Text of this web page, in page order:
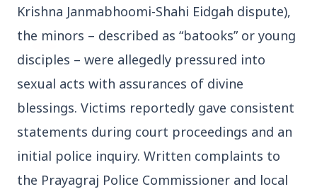
Krishna Janmabhoomi-Shahi Eidgah dispute),
the minors – described as “batooks” or young
disciples – were allegedly pressured into
sexual acts with assurances of divine
blessings. Victims reportedly gave consistent
statements during court proceedings and an
initial police inquiry. Written complaints to
the Prayagraj Police Commissioner and local